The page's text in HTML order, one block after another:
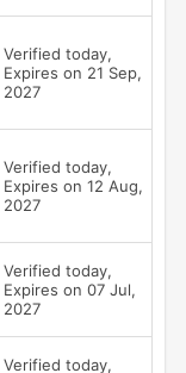
Verified today,
Expires on 21 Sep,
2027
Verified today,
Expires on 12 Aug,
2027
Verified today,
Expires on 07 Jul,
2027
Verified today,